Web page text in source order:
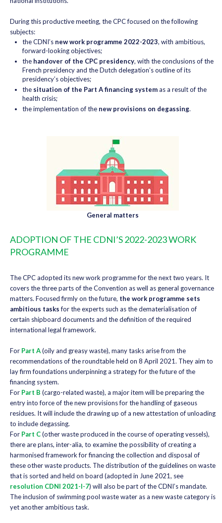
During this productive meeting, the CPC focused on the following
subjects:
the CDNI’s new work programme 2022-2023, with ambitious,
forward-looking objectives;
the handover of the CPC presidency, with the conclusions of the
French presidency and the Dutch delegation’s outline of its
presidency’s objectives;
the situation of the Part A financing systemas a result of the
health crisis;
the implementation of the new provisions on degassing.
General matters
ADOPTION OF THE CDNI’S 2022-2023 WORK
PROGRAMME
The CPC adopted its new work programme for the next two years. It
covers the three parts of the Convention as well as general governance
matters. Focused firmly on the future, the work programme sets
ambitious tasksfor the experts such as the dematerialisation of
certain shipboard documents and the definition of the required
international legal framework.
For Part A(oily and greasy waste), many tasks arise from the
recommendations of the roundtable held on 8 April 2021. They aim to
lay firm foundations underpinning a strategy for the future of the
financing system.
For Part B (cargo-related waste), a major item will be preparing the
entry into force of the new provisions for the handling of gaseous
residues. It will include the drawing up of a new attestation of unloading
to include degassing.
For Part C(other waste produced in the course of operating vessels),
there are plans, inter-alia, to examine the possibility of creating a
harmonised framework for financing the collection and disposal of
these other waste products. The distribution of the guidelines on waste
that is sorted and held on board (adopted in June 2021, see
resolution CDNI 2021-I-7) will also be part of the CDNI’s mandate.
The inclusion of swimming pool waste water as a new waste category is
yet another ambitious task.